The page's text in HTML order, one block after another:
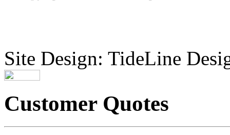
Site Design: TideLine
Customer Quotes